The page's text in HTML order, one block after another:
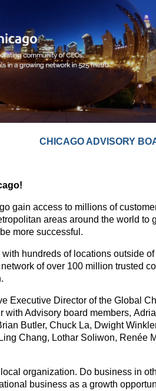
CHICAGO ADVISORY
gain access to millions of
areas around the world to
more successful.
with hundreds of locations outside of
of over 100 million trusted
Executive Director of the Global
with Advisory board members,
Butler, Chuck La, Dwight
Chang, Lothar Soliwon, Renée
organization. Do business in
business as a growth